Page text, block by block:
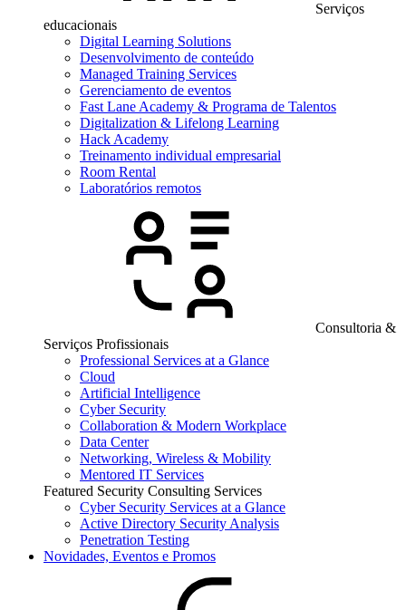
Serviços
educacionais
Digital Learning Solutions
Desenvolvimento de conteúdo
Managed Training Services
Gerenciamento de eventos
Fast Lane Academy & Programa de Talentos
Digitalization & Lifelong Learning
Hack Academy
Treinamento individual empresarial
Room Rental
Laboratórios remotos
Consultoria &
Serviços Profissionais
Professional Services at a Glance
Cloud
Artificial Intelligence
Cyber Security
Collaboration & Modern Workplace
Data Center
Networking, Wireless & Mobility
Mentored IT Services
Featured Security Consulting Services
Cyber Security Services at a Glance
Active Directory Security Analysis
Penetration Testing
Novidades, Eventos e Promos